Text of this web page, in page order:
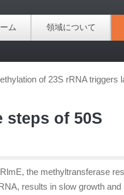
ム 領域について
of 23S rRNA triggers
steps of 50S
the methyltransferase
results in slow growth and